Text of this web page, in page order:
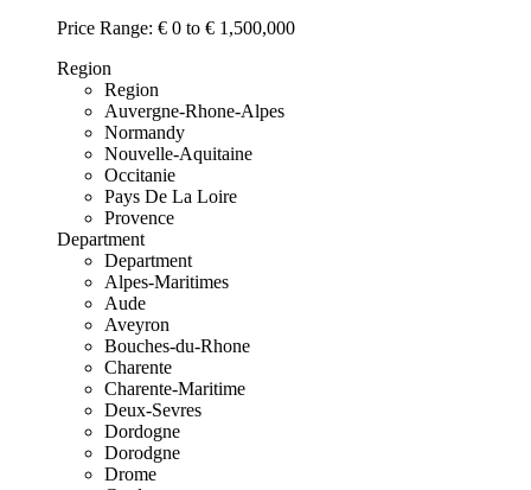
Price Range: € 0 to € 1,500,000
Region
Region
Auvergne-Rhone-Alpes
Normandy
Nouvelle-Aquitaine
Occitanie
Pays De La Loire
Provence
Department
Department
Alpes-Maritimes
Aude
Aveyron
Bouches-du-Rhone
Charente
Charente-Maritime
Deux-Sevres
Dordogne
Dorodgne
Drome